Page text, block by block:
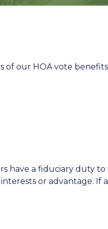
of our HOA vote
have a fiduciary duty
or advantage.